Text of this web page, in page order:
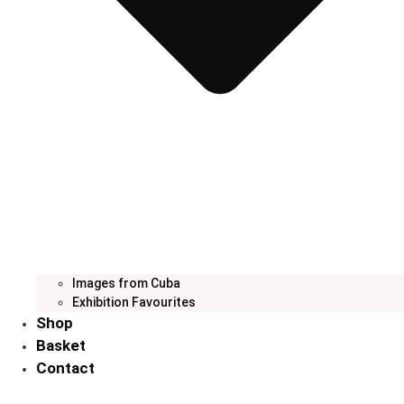
Images from Cuba
Exhibition Favourites
Shop
Basket
Contact